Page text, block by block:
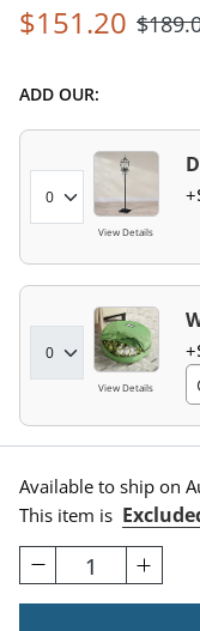
$151.20 $189
ADD OUR:
View Details
View Details
Available to ship on
This item is
1